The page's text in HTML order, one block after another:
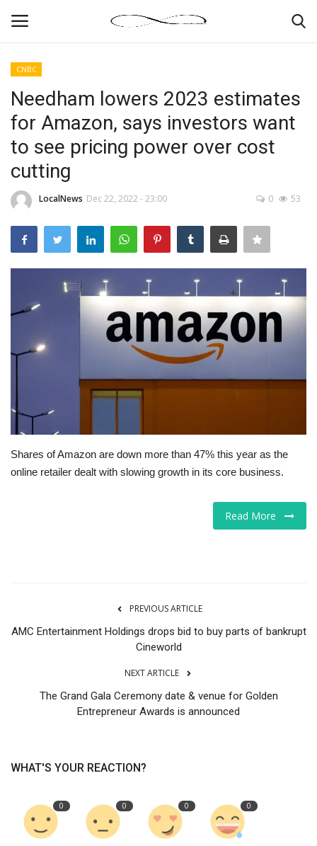
News By Location
Home
Business
Finance
Gallery
Markets
Tech
Jobs
RSS
CNBC
Needham lowers 2023 estimates
for Amazon, says investors want
to see pricing power over cost
cutting
LocalNews Dec 22, 2022 - 23:00 0 53
Shares of Amazon are down more than 47% this year as the
online retailer dealt with slowing growth in its core business.
Read More
PREVIOUS ARTICLE
AMC Entertainment Holdings drops bid to buy parts of bankrupt
Cineworld
NEXT ARTICLE
The Grand Gala Ceremony date & venue for Golden
Entrepreneur Awards is announced
WHAT'S YOUR REACTION?
0 0 0 0